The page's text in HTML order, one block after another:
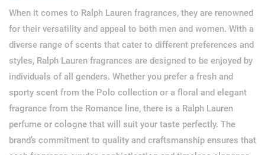
When it comes to Ralph Lauren fragrances, they are renowned
for their versatility and appeal to both men and women. With a
diverse range of scents that cater to different preferences and
styles, Ralph Lauren fragrances are designed to be enjoyed by
individuals of all genders. Whether you prefer a fresh and
sporty scent from the Polo collection or a floral and elegant
fragrance from the Romance line, there is a Ralph Lauren
perfume or cologne that will suit your taste perfectly. The
brand’s commitment to quality and craftsmanship ensures that